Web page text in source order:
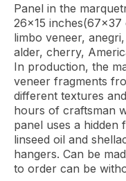
Panel in the
26×15
limbo veneer,
alder, cherry,
In production, the
veneer fragments
different textures
hours of craftsman
panel uses a hidden
linseed oil and
hangers. Can be
to order can be